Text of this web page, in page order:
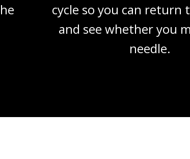
cycle so you can return
and see whether you
needle.